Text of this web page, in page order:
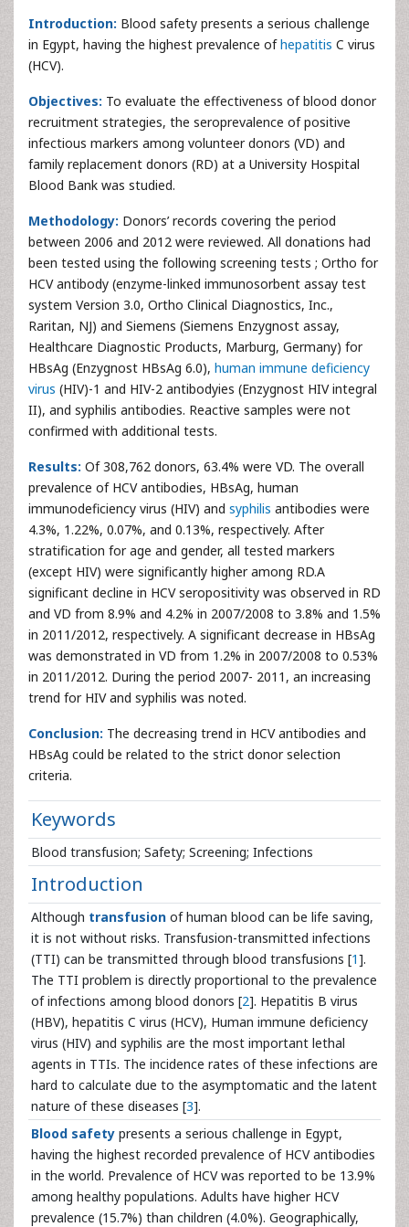
Introduction: Blood safety presents a serious challenge
in Egypt, having the highest prevalence ofhepatitis C virus
(HCV).
Objectives: To evaluate the effectiveness of blood donor
recruitment strategies, the seroprevalence of positive
infectious markers among volunteer donors (VD) and
family replacement donors (RD) at a University Hospital
Blood Bank was studied.
Methodology: Donors’ records covering the period
between 2006 and 2012 were reviewed. All donations had
been tested using the following screening tests ; Ortho for
HCV antibody (enzyme-linked immunosorbent assay test
system Version 3.0, Ortho Clinical Diagnostics, Inc.,
Raritan, NJ) and Siemens (Siemens Enzygnost assay,
Healthcare Diagnostic Products, Marburg, Germany) for
HBsAg (Enzygnost HBsAg 6.0), human immune deficiency
virus (HIV)-1 and HIV-2 antibodyies (Enzygnost HIV integral
II), and syphilis antibodies. Reactive samples were not
confirmed with additional tests.
Results: Of 308,762 donors, 63.4% were VD. The overall
prevalence of HCV antibodies, HBsAg, human
immunodeficiency virus (HIV) and syphilis antibodies were
4.3%, 1.22%, 0.07%, and 0.13%, respectively. After
stratification for age and gender, all tested markers
(except HIV) were significantly higher among RD.A
significant decline in HCV seropositivity was observed in RD
and VD from 8.9% and 4.2% in 2007/2008 to 3.8% and 1.5%
in 2011/2012, respectively. A significant decrease in HBsAg
was demonstrated in VD from 1.2% in 2007/2008 to 0.53%
in 2011/2012. During the period 2007- 2011, an increasing
trend for HIV and syphilis was noted.
Conclusion: The decreasing trend in HCV antibodies and
HBsAg could be related to the strict donor selection
criteria.
Keywords
Blood transfusion; Safety; Screening; Infections
Introduction
Although transfusion of human blood can be life saving,
it is not without risks. Transfusion-transmitted infections
(TTI) can be transmitted through blood transfusions [1].
The TTI problem is directly proportional to the prevalence
of infections among blood donors [2]. Hepatitis B virus
(HBV), hepatitis C virus (HCV), Human immune deficiency
virus (HIV) and syphilis are the most important lethal
agents in TTIs. The incidence rates of these infections are
hard to calculate due to the asymptomatic and the latent
nature of these diseases [3].
Blood safety presents a serious challenge in Egypt,
having the highest recorded prevalence of HCV antibodies
in the world. Prevalence of HCV was reported to be 13.9%
among healthy populations. Adults have higher HCV
prevalence (15.7%) than children (4.0%). Geographically,